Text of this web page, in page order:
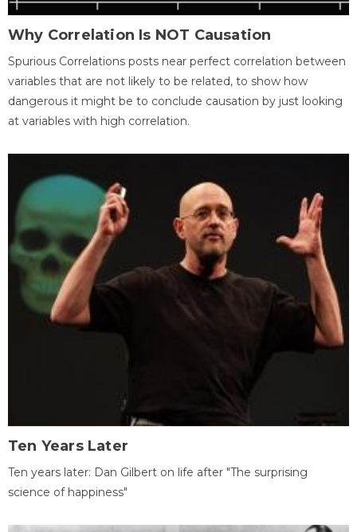
Why Correlation Is NOT Causation
Spurious Correlations posts near perfect correlation between
variables that are not likely to be related, to show how
dangerous it might be to conclude causation by just looking
at variables with high correlation.
Ten Years Later
Ten years later: Dan Gilbert on life after "The surprising
science of happiness"